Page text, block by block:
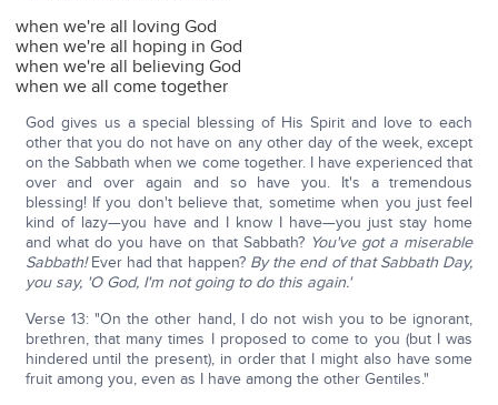
when we're all loving God
when we're all hoping in God
when we're all believing God
when we all come together
God gives us a special blessing of His Spirit and love to each
other that you do not have on any other day of the week, except
on the Sabbath when we come together. I have experienced that
over and over again and so have you. It's a tremendous
blessing! If you don't believe that, sometime when you just feel
kind of lazy—you have and I know I have—you just stay home
and what do you have on that Sabbath? You've got a miserable
Sabbath!Ever had that happen? By the end of that Sabbath Day,
you say, 'O God, I'm not going to do this again.'
Verse 13: "On the other hand, I do not wish you to be ignorant,
brethren, that many times I proposed to come to you (but I was
hindered until the present), in order that I might also have some
fruit among you, even as I have among the other Gentiles."